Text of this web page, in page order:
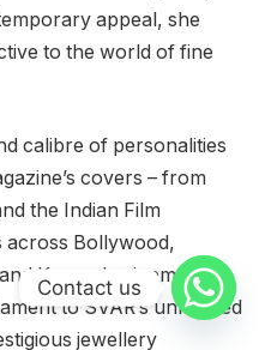
appeal, she
to the world of fine
calibre of personalities
covers – from
the Indian Film
across Bollywood,
Kannada cinema, to
to SVAR’s unrivalled
jewellery
Contact us